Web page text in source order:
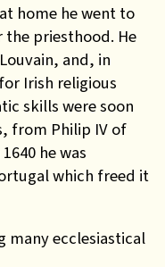
home he went to
the priesthood. He
and, in
Irish religious
skills were soon
from Philip IV of
he was
which freed it
many ecclesiastical